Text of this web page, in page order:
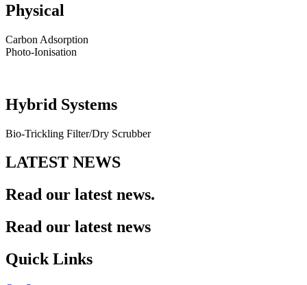
Physical
Carbon Adsorption
Photo-Ionisation
Hybrid Systems
Bio-Trickling Filter/Dry Scrubber
LATEST NEWS
Read our latest news.
Read our latest news
Quick Links